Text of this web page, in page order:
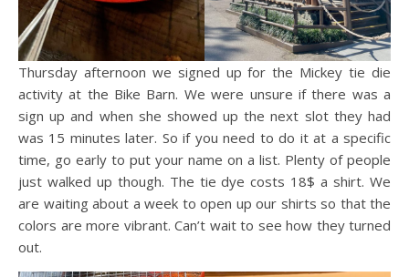
Thursday afternoon we signed up for the Mickey tie die
activity at the Bike Barn. We were unsure if there was a
sign up and when she showed up the next slot they had
was 15 minutes later. So if you need to do it at a specific
time, go early to put your name on a list. Plenty of people
just walked up though. The tie dye costs 18$ a shirt. We
are waiting about a week to open up our shirts so that the
colors are more vibrant. Can’t wait to see how they turned
out.